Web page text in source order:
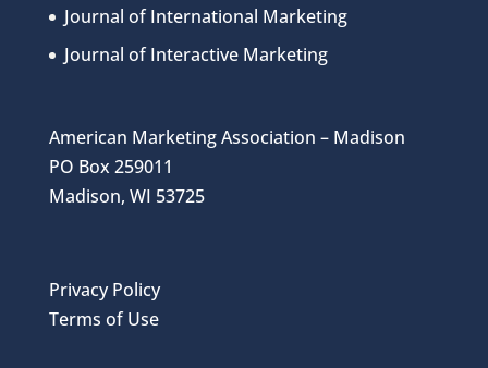
Journal of International Marketing
Journal of Interactive Marketing
American Marketing Association – Madison
PO Box 259011
Madison, WI 53725
Privacy Policy
Terms of Use